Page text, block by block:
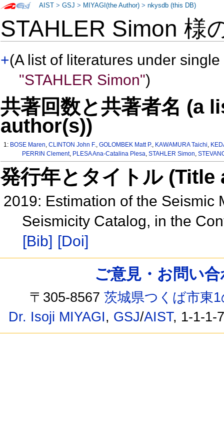
STAHLER Simon 様
+(A list of literatures under
"STAHLER Simon")
共著回数と共著者名 (a
author(s))
1: BOSE Maren,CLINTON John F.,GOLOMBEK Matt P., KAWAMURA Taichi,
PERRIN Clement, PLESA Ana-Catalina Plesa, STAHLER Simon,
発行年とタイトル
2019: Estimation of the Seismic
Seismicity Catalog, in the
[Bib] [Doi]
AIST >GSJ > MIYAGI(the Author) >nkysdb (this DB)
ご意見・お問い
〒305-8567茨城県つくば市東
Dr. Isoji MIYAGI, GSJ/AIST, 1-1-1-